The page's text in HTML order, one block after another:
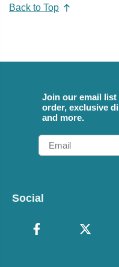
Back to Top
Join our email
order, exclusive
and more.
Email
Social